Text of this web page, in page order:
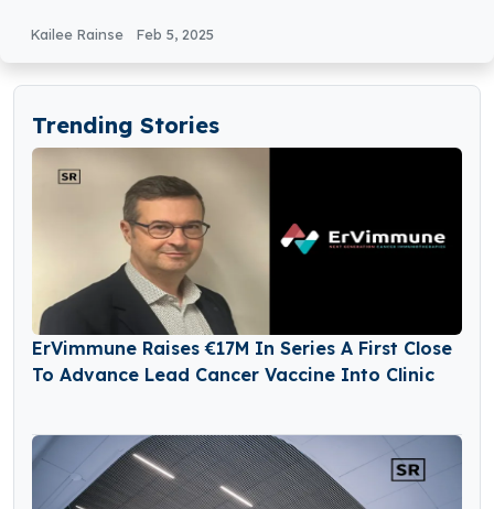
Kailee Rainse Feb 5, 2025
Trending Stories
ErVimmune Raises €17M In Series A First Close
To Advance Lead Cancer Vaccine Into Clinic